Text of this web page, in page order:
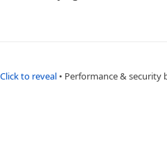
Click to reveal • Performance & security